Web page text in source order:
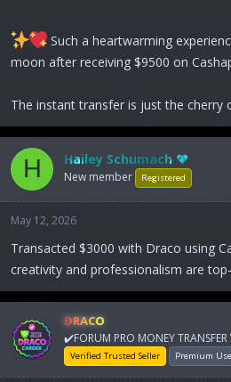
Such a heartwarming
moon after receiving $9500 on
The instant transfer is just the cherry
H Hailey Schumach ♥
New member Registered
May 12, 2026
Transacted $3000 with Draco using
creativity and professionalism are
DRACO
✔️FORUM PRO MONEY TRANSFER
Verified Trusted Seller Premium